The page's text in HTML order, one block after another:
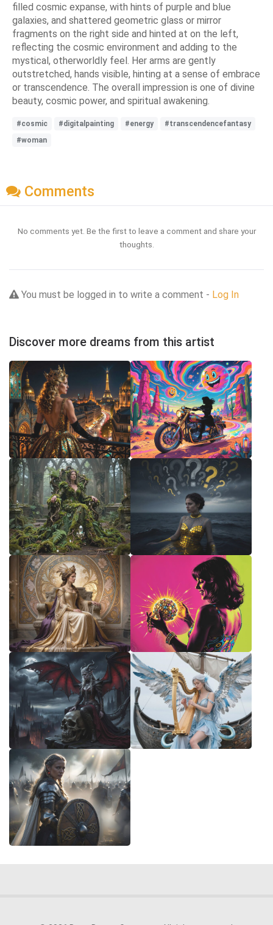
filled cosmic expanse, with hints of purple and blue
galaxies, and shattered geometric glass or mirror
fragments on the right side and hinted at on the left,
reflecting the cosmic environment and adding to the
mystical, otherworldly feel. Her arms are gently
outstretched, hands visible, hinting at a sense of embrace
or transcendence. The overall impression is one of divine
beauty, cosmic power, and spiritual awakening.
#cosmic #digitalpainting #energy
#transcendencefantasy
#woman
Comments
No comments yet. Be the first to leave a comment and share your
thoughts.
You must be logged in to write a comment - Log In
Discover more dreams from this artist